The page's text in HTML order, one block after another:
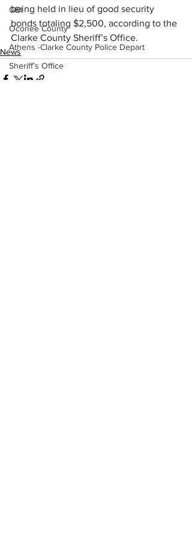
GBI
Oconee County
Athens -Clarke County Police Depart
Sheriff’s Office
being held in lieu of good security
bonds totaling $2,500, according to the
Clarke County Sheriff’s Office.
News